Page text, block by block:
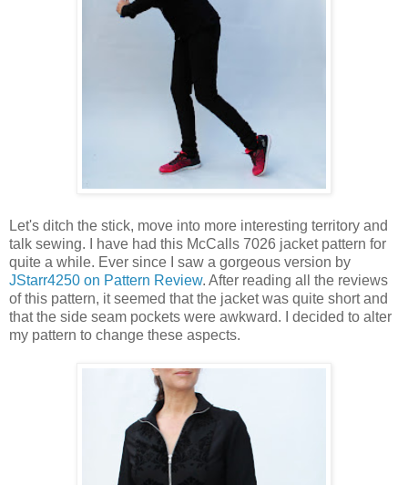
Let's ditch the stick, move into more interesting territory and
talk sewing. I have had this McCalls 7026 jacket pattern for
quite a while. Ever since I saw a gorgeous version by
JStarr4250 on Pattern Review. After reading all the reviews
of this pattern, it seemed that the jacket was quite short and
that the side seam pockets were awkward. I decided to alter
my pattern to change these aspects.